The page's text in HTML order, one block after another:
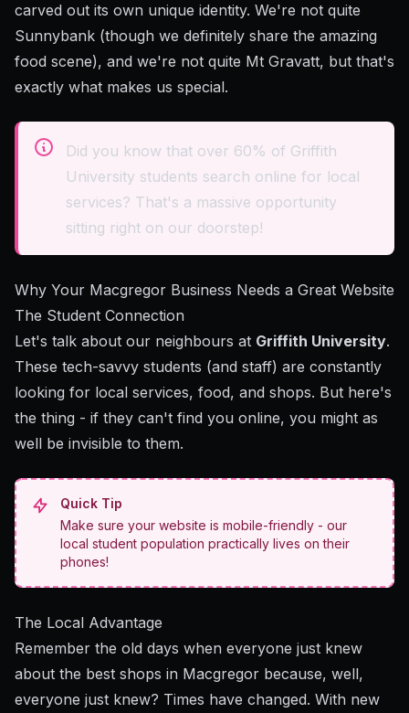
carved out its own unique identity. We're not quite
Sunnybank (though we definitely share the amazing
food scene), and we're not quite Mt Gravatt, but that's
exactly what makes us special.
Did you know that over 60% of Griffith
University students search online for local
services? That's a massive opportunity
sitting right on our doorstep!
Why Your Macgregor Business Needs a Great Website
The Student Connection
Let's talk about our neighbours at Griffith University.
These tech-savvy students (and staff) are constantly
looking for local services, food, and shops. But here's
the thing - if they can't find you online, you might as
well be invisible to them.
Quick Tip
Make sure your website is mobile-friendly - our
local student population practically lives on their
phones!
The Local Advantage
Remember the old days when everyone just knew
about the best shops in Macgregor because, well,
everyone just knew? Times have changed. With new